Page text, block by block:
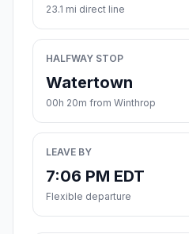
23.1 mi direct line
HALFWAY STOP
Watertown
00h 20m from Winthrop
LEAVE BY
7:06 PM EDT
Flexible departure